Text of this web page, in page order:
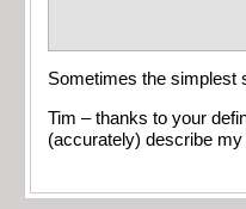
Sometimes the simplest
Tim – thanks to your
(accurately) describe